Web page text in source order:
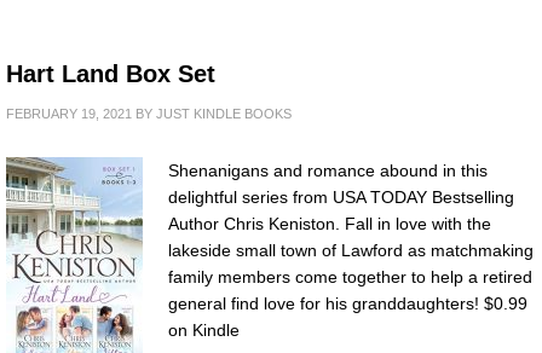
Hart Land Box Set
FEBRUARY 19, 2021 BY JUST KINDLE BOOKS
Shenanigans and romance abound in this
delightful series from USA TODAY Bestselling
Author Chris Keniston. Fall in love with the
lakeside small town of Lawford as matchmaking
family members come together to help a retired
general find love for his granddaughters! $0.99
on Kindle